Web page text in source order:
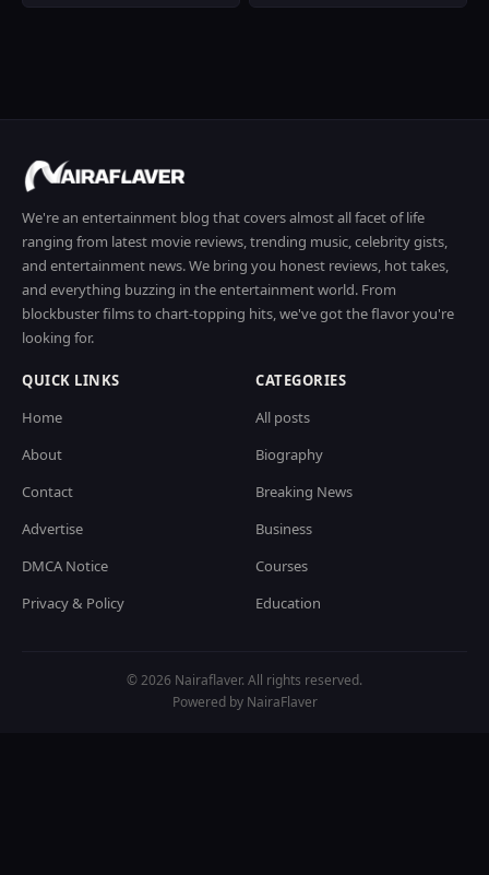
We're an entertainment blog that covers almost all facet of life
ranging from latest movie reviews, trending music, celebrity gists,
and entertainment news. We bring you honest reviews, hot takes,
and everything buzzing in the entertainment world. From
blockbuster films to chart-topping hits, we've got the flavor you're
looking for.
QUICK LINKS
Home
About
Contact
Advertise
DMCA Notice
Privacy & Policy
CATEGORIES
All posts
Biography
Breaking News
Business
Courses
Education
© 2026 Nairaflaver. All rights reserved.
Powered by NairaFlaver